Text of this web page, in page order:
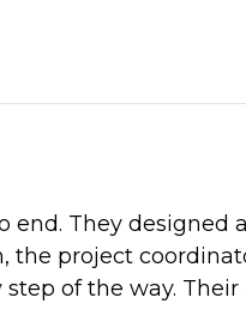
They designed
the project
of the way. Their